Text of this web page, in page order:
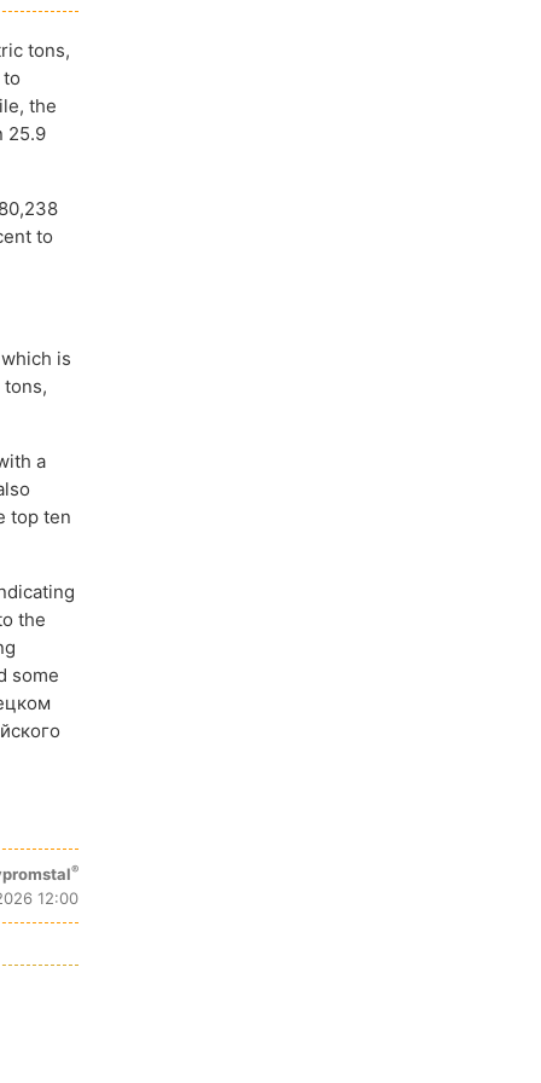
tons,
the
25.9
to
is
tons,
a
top ten
the
some
®
12:00